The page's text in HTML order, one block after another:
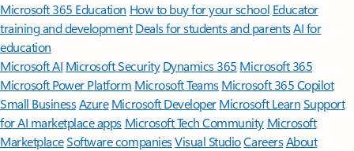
Microsoft 365 Education How to buy for your school Educator
training and development Deals for students and parentsAI for
education
Microsoft AI Microsoft Security Dynamics 365 Microsoft 365
Microsoft Power Platform Microsoft TeamsMicrosoft 365 Copilot
Small BusinessAzure Microsoft DeveloperMicrosoft LearnSupport
for AI marketplace apps Microsoft Tech Community Microsoft
MarketplaceSoftware companiesVisual StudioCareersAbout